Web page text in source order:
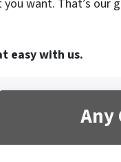
want. That’s our
easy with us.
Any